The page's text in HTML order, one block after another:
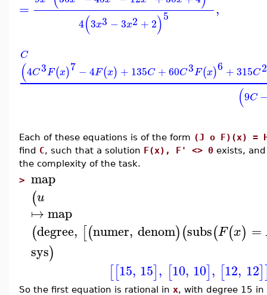
=
4(3x3 − 3x2 + 2)5 ,
C
(4C3F(x)7 − 4F(x) + 135C +60C3F(x)6 +315C2
(9C
Each of these equations is of the form (J o F)(x) =
find C, such that a solution F(x), F' <> 0 exists,
the complexity of the task.
> map
(u
↦map
(degree, [(numer, denom)(subs(F(x) =
sys)
[[15, 15], [10, 10], [12, 12]
So the first equation is rational in x, with degree 15